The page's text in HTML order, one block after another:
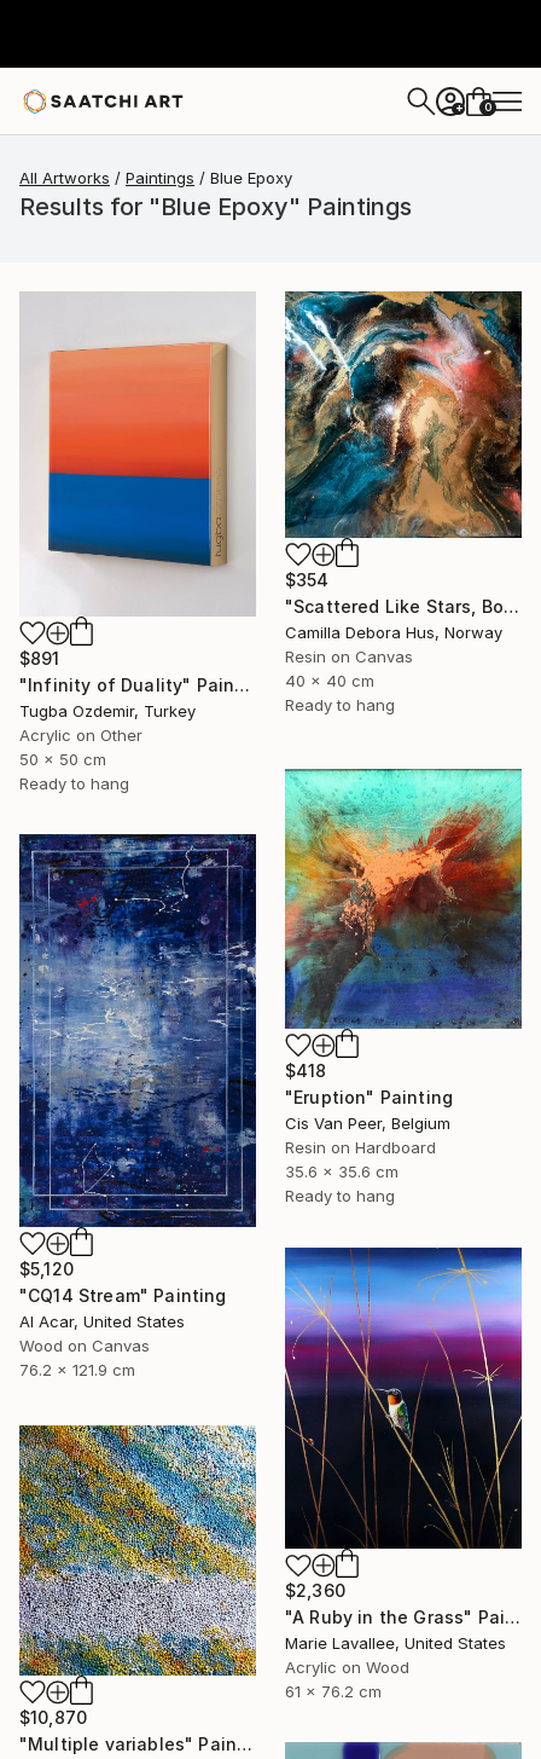
+ 0
All Artworks Paintings Blue Epoxy
Results for "Blue Epoxy" Paintings
$891
"Infinity of Duality" Painting
Tugba Ozdemir, Turkey
Acrylic on Other
50 x 50 cm
Ready to hang
$354
"Scattered Like Stars, Bound by Soul" Painting
Camilla Debora Hus, Norway
Resin on Canvas
40 x 40 cm
Ready to hang
$418
"Eruption" Painting
Cis Van Peer, Belgium
Resin on Hardboard
35.6 x 35.6 cm
Ready to hang
$5,120
"CQ14 Stream" Painting
Al Acar, United States
Wood on Canvas
76.2 x 121.9 cm
$2,360
"A Ruby in the Grass" Painting
Marie Lavallee, United States
Acrylic on Wood
61 x 76.2 cm
$10,870
"Multiple variables" Painting